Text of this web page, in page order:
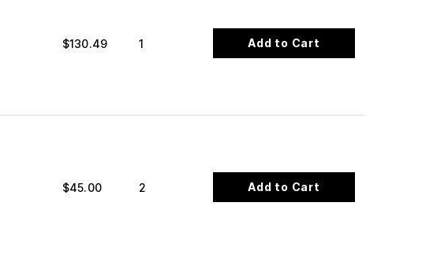
$130.49 1 Add to Cart
$45.00 2 Add to Cart